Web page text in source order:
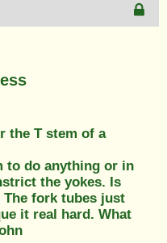
the T stem of a
to do anything or in
the yokes. Is
fork tubes just
it real hard. What